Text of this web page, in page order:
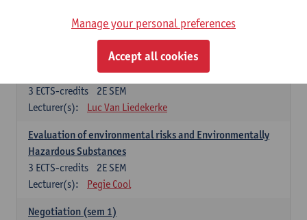
1E SEM
ECTS-credits
Ethical and Sustainable Business
2E SEM
3 ECTS-credits
Lecturer(s):
Luc Van Liedekerke
Evaluation of environmental risks and Environmentally
Hazardous Substances
2E SEM
3 ECTS-credits
Lecturer(s):
Pegie Cool
Negotiation (sem 1)
Manage your personal preferences
Accept all cookies